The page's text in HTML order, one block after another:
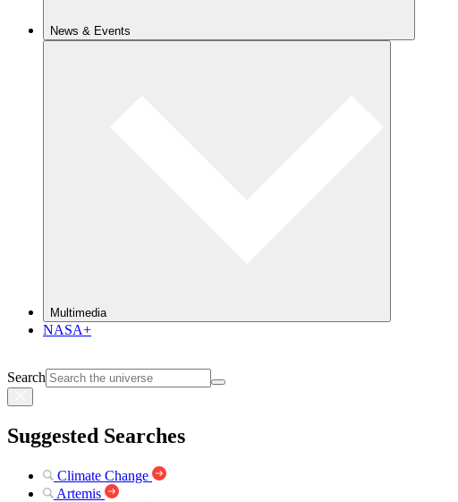
News & Events
Multimedia
NASA+
Search
Suggested Searches
Climate Change
Artemis